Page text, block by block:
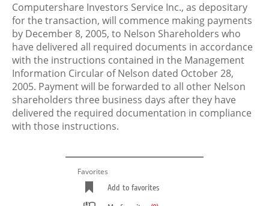
Computershare Investors Service Inc., as depositary
for the transaction, will commence making payments
by December 8, 2005, to Nelson Shareholders who
have delivered all required documents in accordance
with the instructions contained in the Management
Information Circular of Nelson dated October 28,
2005. Payment will be forwarded to all other Nelson
shareholders three business days after they have
delivered the required documentation in compliance
with those instructions.
Favorites
Add to favorites